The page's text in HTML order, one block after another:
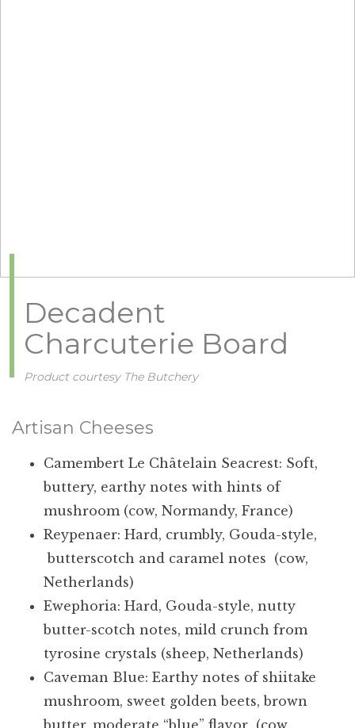
Decadent
Charcuterie Board
Product courtesy The Butchery
Artisan Cheeses
Camembert Le Châtelain Seacrest: Soft,
buttery, earthy notes with hints of
mushroom (cow, Normandy, France)
Reypenaer: Hard, crumbly, Gouda-style,
butterscotch and caramel notes (cow,
Netherlands)
Ewephoria: Hard, Gouda-style, nutty
butter-scotch notes, mild crunch from
tyrosine crystals (sheep, Netherlands)
Caveman Blue: Earthy notes of shiitake
mushroom, sweet golden beets, brown
butter, moderate “blue” flavor (cow,